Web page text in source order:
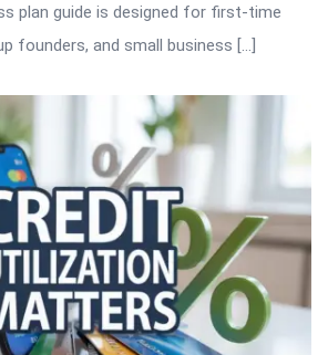
plan guide is designed for first-time
founders, and small business […]